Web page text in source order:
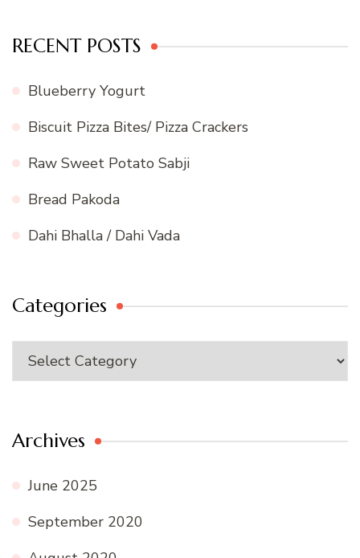
RECENT POSTS
Blueberry Yogurt
Biscuit Pizza Bites/ Pizza Crackers
Raw Sweet Potato Sabji
Bread Pakoda
Dahi Bhalla / Dahi Vada
Categories
Categories
Archives
June 2025
September 2020